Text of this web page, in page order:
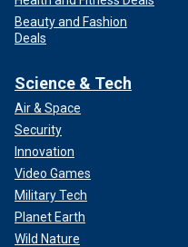
Beauty and Fashion
Deals
Science & Tech
Air & Space
Security
Innovation
Video Games
Military Tech
Planet Earth
Wild Nature